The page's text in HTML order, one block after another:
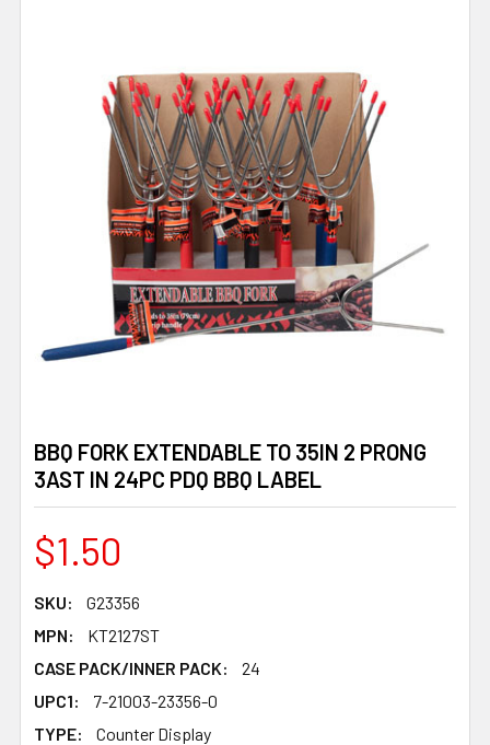
BBQ FORK EXTENDABLE TO 35IN 2 PRONG
3AST IN 24PC PDQ BBQ LABEL
$1.50
SKU:
G23356
MPN:
KT2127ST
CASE PACK/INNER PACK:
24
UPC1:
7-21003-23356-0
TYPE:
Counter Display